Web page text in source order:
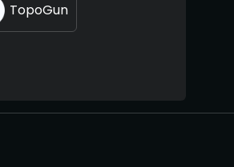
TopoGun